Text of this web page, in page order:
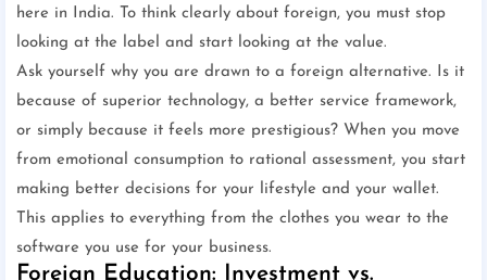
here in India. To think clearly about foreign, you must stop
looking at the label and start looking at the value.
Ask yourself why you are drawn to a foreign alternative. Is it
because of superior technology, a better service framework,
or simply because it feels more prestigious? When you move
from emotional consumption to rational assessment, you start
making better decisions for your lifestyle and your wallet.
This applies to everything from the clothes you wear to the
software you use for your business.
Foreign Education: Investment vs.